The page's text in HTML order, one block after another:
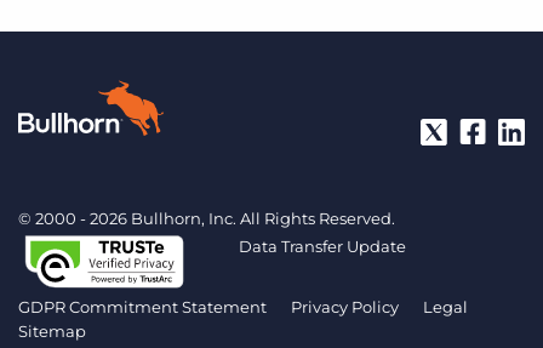
© 2000 - 2026 Bullhorn, Inc. All Rights Reserved.
Data Transfer Update
GDPR Commitment Statement Privacy Policy
Legal
Sitemap